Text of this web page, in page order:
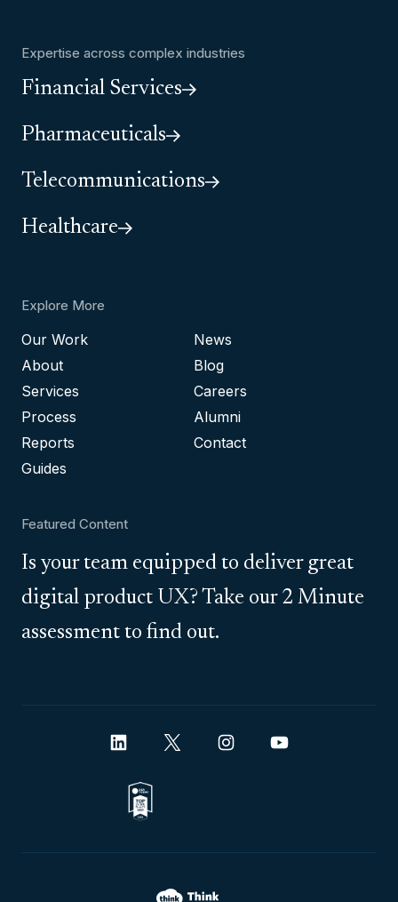
Expertise across complex industries
Financial Services
Pharmaceuticals
Telecommunications
Healthcare
Explore More
Our Work
About
Services
Process
Reports
Guides
News
Blog
Careers
Alumni
Contact
Featured Content
Is your team equipped to deliver great
digital product UX? Take our 2 Minute
assessment to find out.